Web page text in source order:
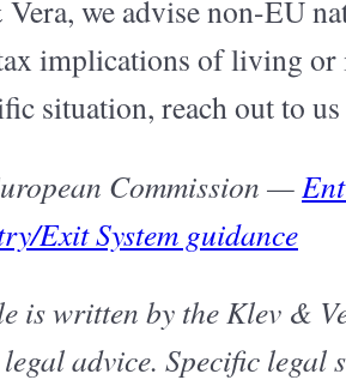
we advise non-EU
implications of living or
situation, reach out to
Commission —
Exit System guidance
is written by the Klev &
advice. Specific legal